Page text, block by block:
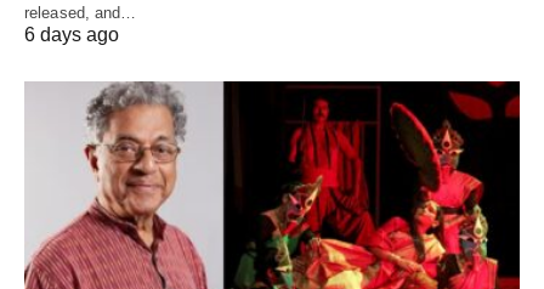
released, and…
6 days ago